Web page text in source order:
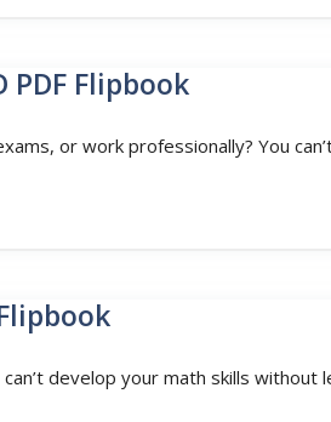
Flipbook
or work professionally? You
develop your math skills without